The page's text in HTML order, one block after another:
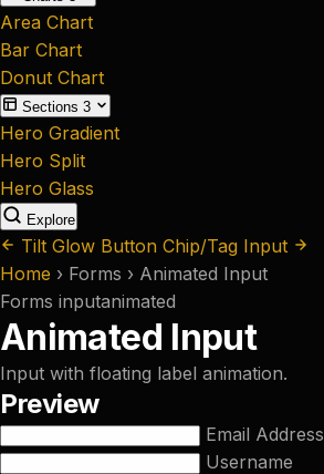
Area Chart
Bar Chart
Donut Chart
Sections 3
Hero Gradient
Hero Split
Hero Glass
Explore
Tilt Glow Button Chip/Tag Input
Home › Forms › Animated Input
Forms inputanimated
Animated Input
Input with floating label animation.
Preview
Email Address
Username